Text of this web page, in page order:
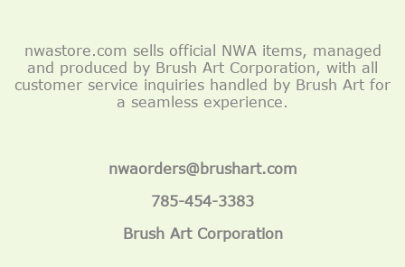
nwastore.com sells official NWA items, managed
and produced by Brush Art Corporation, with all
customer service inquiries handled by Brush Art for
a seamless experience.
nwaorders@brushart.com
785-454-3383
Brush Art Corporation